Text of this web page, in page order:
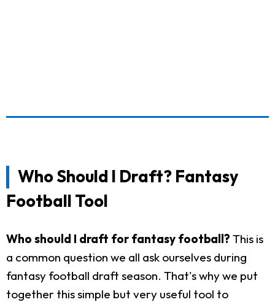
Who Should I Draft? Fantasy
Football Tool
Who should I draft for fantasy football? This is
a common question we all ask ourselves during
fantasy football draft season. That's why we put
together this simple but very useful tool to